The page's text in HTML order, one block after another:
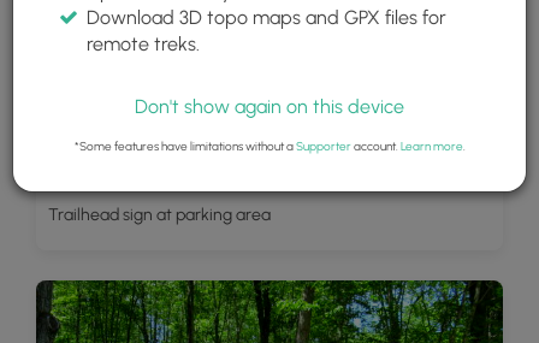
Trailhead sign at parking area
Download 3D topo maps and GPX files for
remote treks.
Don't show again on this device
*Some features have limitations without aSupporteraccount. Learn more.